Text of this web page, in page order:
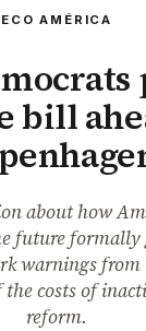
ECO AMÉRICA
bill
about how
future
warnings from
costs of
reform.